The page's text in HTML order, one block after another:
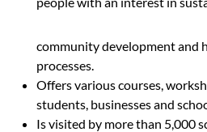
community development and
processes.
Offers various courses,
students, businesses and
Is visited by more than 5,000